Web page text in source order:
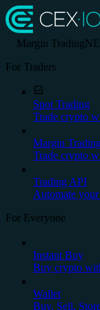
Margin Trading
For Traders
Spot Trading
Trade crypto
Margin
Trade crypto
Trading API
Automate
For Everyone
Instant Buy
Buy crypto
Wallet
Buy, Sell,